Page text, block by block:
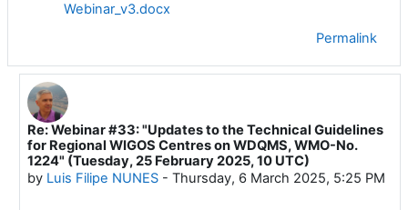
Webinar_v3.docx
Permalink
In reply to Luis Filipe NUNES
Re: Webinar #33: "Updates to the Technical Guidelines
for Regional WIGOS Centres on WDQMS, WMO-No.
1224" (Tuesday, 25 February 2025, 10 UTC)
by Luis Filipe NUNES- Thursday, 6 March 2025, 5:25 PM